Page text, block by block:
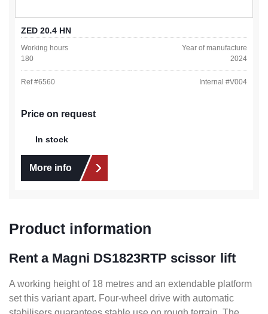
ZED 20.4 HN
Working hours
180
Year of manufacture
2024
Ref #6560 Internal #V004
Price on request
In stock
More info
Product information
Rent a Magni DS1823RTP scissor lift
A working height of 18 metres and an extendable platform
set this variant apart. Four-wheel drive with automatic